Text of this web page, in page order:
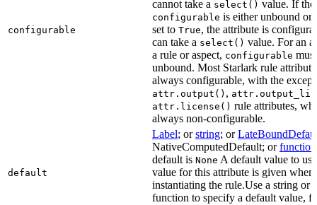
configurable
cannot take a select() value. If the
configurable is either unbound or
set to True, the attribute is
can take a select() value. For an
a rule or aspect, configurable
unbound. Most Starlark rule
always configurable, with the
attr.output() ,
attr.license() rule attributes,
always non-configurable.
default
Label; orstring; or
NativeComputedDefault; orfunction
default is None A default value to
value for this attribute is given when
instantiating the rule.Use a string or
function to specify a default value,